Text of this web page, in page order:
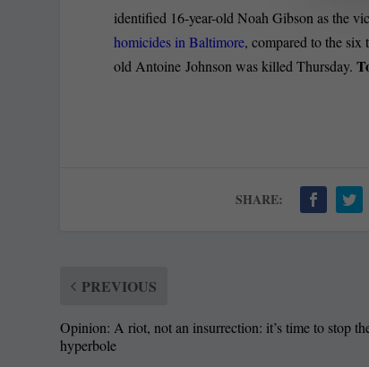
identified 16-year-old Noah Gibson as the
homicides in Baltimore, compared to the six
old Antoine Johnson was killed Thursday.
SHARE:
PREVIOUS
Opinion: A riot, not an insurrection: it’s time to stop
hyperbole